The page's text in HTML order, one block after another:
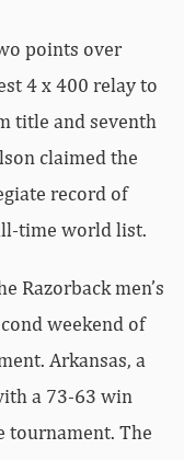
points over
4 x 400 relay to
title and seventh
claimed the
record of
time world list.
Razorback men’s
weekend of
Arkansas, a
a 73-63 win
tournament. The